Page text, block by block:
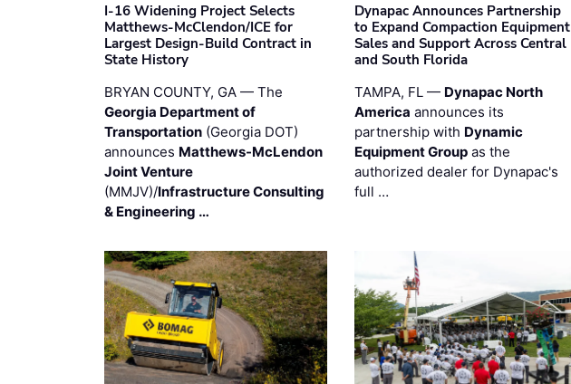
I-16 Widening Project Selects
Matthews-McClendon/ICE for
Largest Design-Build Contract in
State History
BRYAN COUNTY, GA — The
Georgia Department of
Transportation (Georgia DOT)
announces Matthews-McLendon
Joint Venture
(MMJV)/Infrastructure Consulting
& Engineering …
Dynapac Announces Partnership
to Expand Compaction Equipment
Sales and Support Across Central
and South Florida
TAMPA, FL — Dynapac North
America announces its
partnership with Dynamic
Equipment Group as the
authorized dealer for Dynapac's
full …